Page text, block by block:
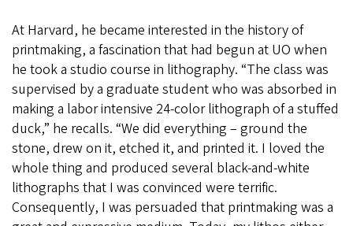
At Harvard, he became interested in the history of
printmaking, a fascination that had begun at UO when
he took a studio course in lithography. “The class was
supervised by a graduate student who was absorbed in
making a labor intensive 24-color lithograph of a stuffed
duck,” he recalls. “We did everything – ground the
stone, drew on it, etched it, and printed it. I loved the
whole thing and produced several black-and-white
lithographs that I was convinced were terrific.
Consequently, I was persuaded that printmaking was a